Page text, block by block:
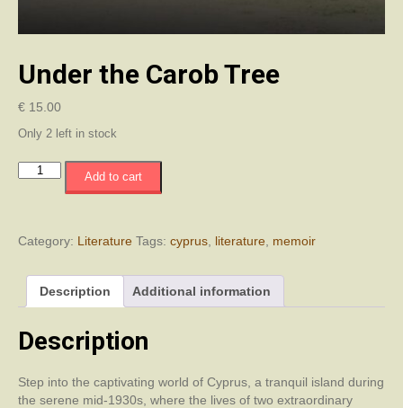
Under the Carob Tree
€ 15.00
Only 2 left in stock
Under
quantity
Add to cart
Category: Literature Tags: cyprus literature memoir
Description Additional information
Description
Step into the captivating world of Cyprus, a tranquil island during
the serene mid-1930s, where the lives of two extraordinary